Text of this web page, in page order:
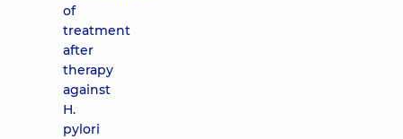
of
treatment
after
therapy
against
H.
pylori